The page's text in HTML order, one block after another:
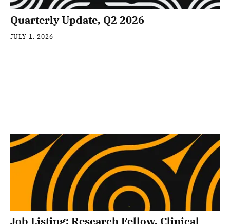
Quarterly Update, Q2 2026
JULY 1, 2026
Job Listing: Research Fellow, Clinical